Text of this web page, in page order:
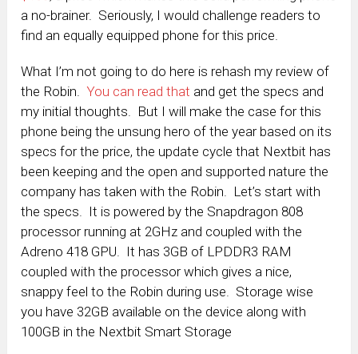
a no-brainer. Seriously, I would challenge readers to
find an equally equipped phone for this price.
What I’m not going to do here is rehash my review of
the Robin. You can read that and get the specs and
my initial thoughts. But I will make the case for this
phone being the unsung hero of the year based on its
specs for the price, the update cycle that Nextbit has
been keeping and the open and supported nature the
company has taken with the Robin. Let’s start with
the specs. It is powered by the Snapdragon 808
processor running at 2GHz and coupled with the
Adreno 418 GPU. It has 3GB of LPDDR3 RAM
coupled with the processor which gives a nice,
snappy feel to the Robin during use. Storage wise
you have 32GB available on the device along with
100GB in the Nextbit Smart Storage